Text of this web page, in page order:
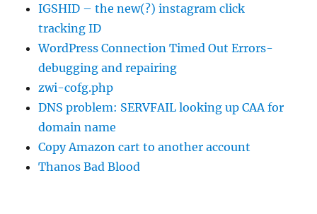
IGSHID – the new(?) instagram click
tracking ID
WordPress Connection Timed Out Errors-
debugging and repairing
zwi-cofg.php
DNS problem: SERVFAIL looking up CAA for
domain name
Copy Amazon cart to another account
Thanos Bad Blood